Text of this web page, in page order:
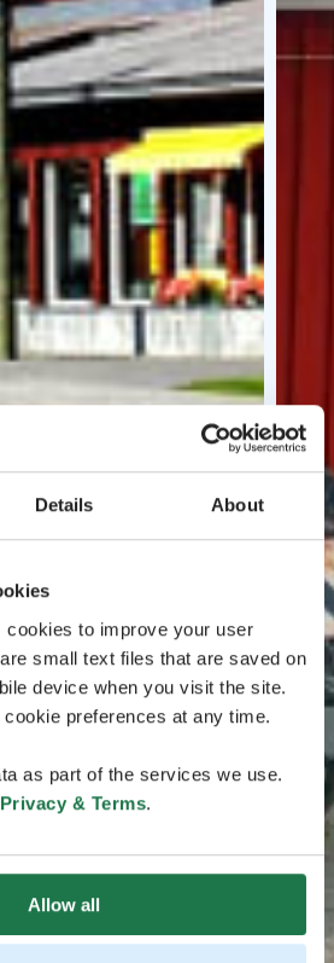
Details About
to improve your user
small text files that are saved on
device when you visit the site.
preferences at any time.
as part of the services we use.
& Terms.
Allow all